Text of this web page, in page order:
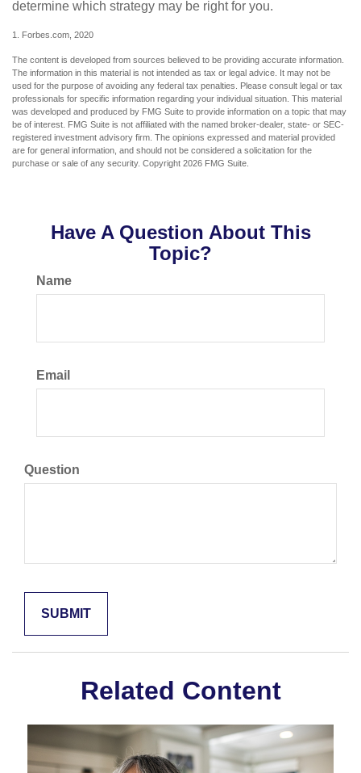
determine which strategy may be right for you.
1. Forbes.com, 2020
The content is developed from sources believed to be providing accurate information.
The information in this material is not intended as tax or legal advice. It may not be
used for the purpose of avoiding any federal tax penalties. Please consult legal or tax
professionals for specific information regarding your individual situation. This material
was developed and produced by FMG Suite to provide information on a topic that may
be of interest. FMG Suite is not affiliated with the named broker-dealer, state- or SEC-
registered investment advisory firm. The opinions expressed and material provided
are for general information, and should not be considered a solicitation for the
purchase or sale of any security. Copyright 2026 FMG Suite.
Have A Question About This
Topic?
Name
Email
Question
Related Content